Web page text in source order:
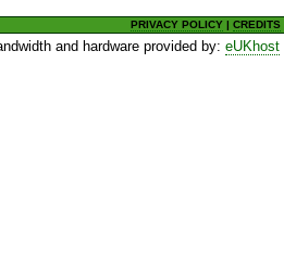
PRIVACY POLICY |CREDITS
and hardware provided by:eUKhost